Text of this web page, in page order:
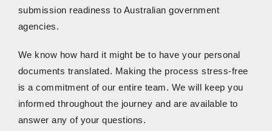
submission readiness to Australian government
agencies.
We know how hard it might be to have your personal
documents translated. Making the process stress-free
is a commitment of our entire team. We will keep you
informed throughout the journey and are available to
answer any of your questions.